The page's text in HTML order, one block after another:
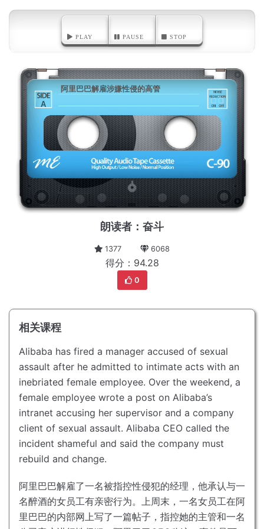
PLAY PAUSE STOP
A
阿里巴巴解雇涉嫌性侵的高管
朗读者：奋斗
1377 6068
得分：94.28
0
相关课程
Alibaba has fired a manager accused of sexual
assault after he admitted to intimate acts with an
inebriated female employee. Over the weekend, a
female employee wrote a post on Alibaba’s
intranet accusing her supervisor and a company
client of sexual assault. Alibaba CEO called the
incident shameful and said the company must
rebuild and change.
阿里巴巴解雇了一名被指控性侵犯的经理，他承认与一
名醉酒的女员工有亲密行为。
上周末，一名女员工在阿
里巴巴的内部网上写了一篇帖子，指控她的主管和一名